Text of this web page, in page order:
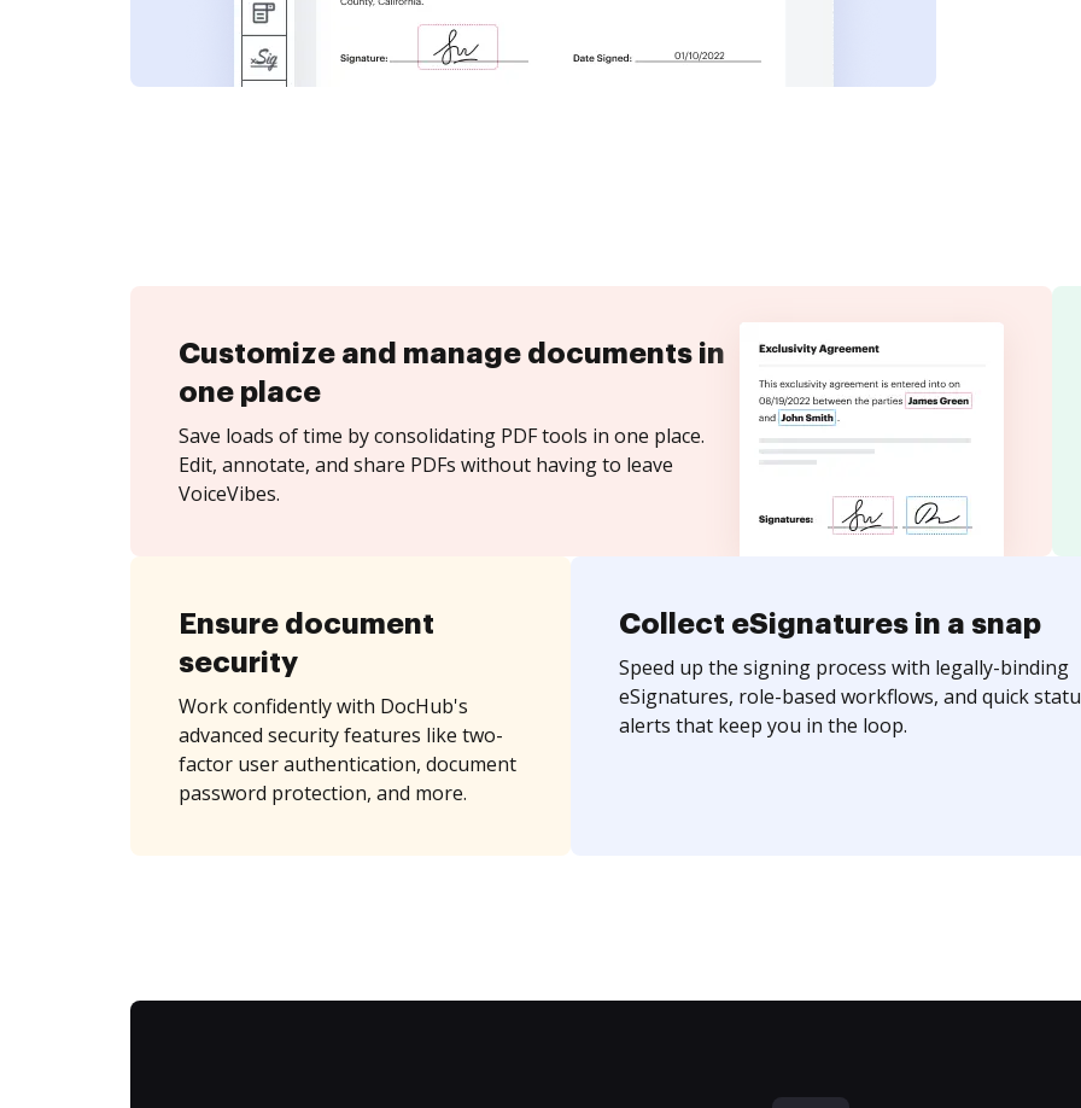
Customize and manage documents in
one place
Save loads of time by consolidating PDF tools in one place.
Edit, annotate, and share PDFs without having to leave
VoiceVibes.
Ensure document
security
Work confidently with DocHub's
advanced security features like two-
factor user authentication, document
password protection, and more.
Collect eSignatures in a snap
Speed up the signing process with legally-binding
eSignatures, role-based workflows, and quick
alerts that keep you in the loop.